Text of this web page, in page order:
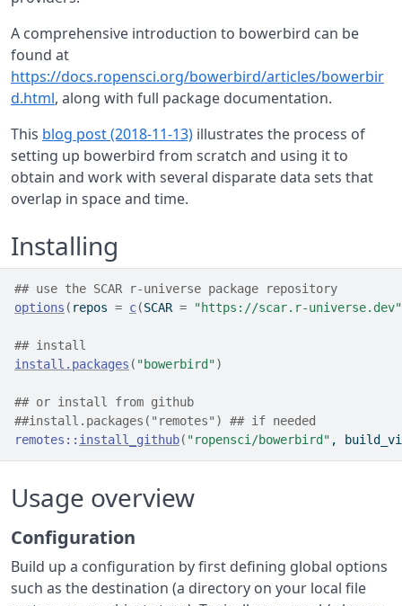
A comprehensive introduction to bowerbird can be
found at
https://docs.ropensci.org/bowerbird/articles/bowerbir
d.html, along with full package documentation.
This blog post (2018-11-13) illustrates the process of
setting up bowerbird from scratch and using it to
obtain and work with several disparate data sets that
overlap in space and time.
Installing
## use the SCAR r-universe package repository
options ( repos = c(SCAR = "https://scar.r-universe.dev"
## install
install.packages ( "bowerbird")
## or install from github
##install.packages("remotes") ## if needed
remotes :: install_github( "ropensci/bowerbird" ,
Usage overview
Configuration
Build up a configuration by first defining global options
such as the destination (a directory on your local file